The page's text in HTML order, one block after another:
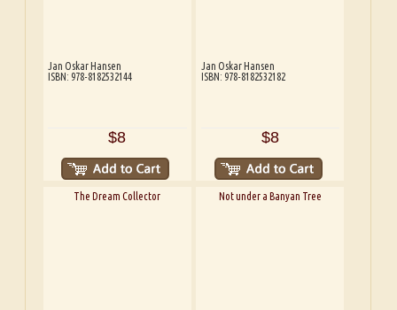
Jan Oskar Hansen
ISBN: 978-8182532144
$8
Jan Oskar Hansen
ISBN: 978-8182532182
$8
The Dream Collector Not under a Banyan Tree